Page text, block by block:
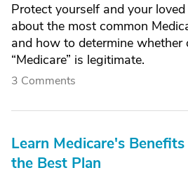
Protect yourself and your
about the most common
and how to determine
“Medicare” is legitimate.
3 Comments
Learn Medicare's
the Best Plan